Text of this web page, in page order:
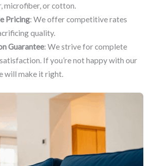
microfiber, or cotton.
Pricing: We offer competitive rates
quality.
Guarantee: We strive for complete
If you’re not happy with our
will make it right.